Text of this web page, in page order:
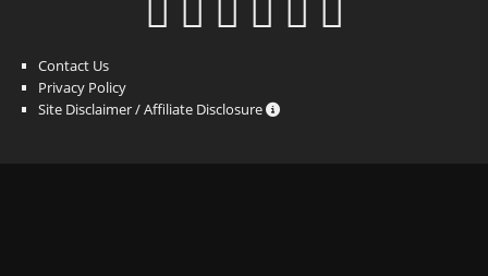
Contact Us
Privacy Policy
Site Disclaimer / Affiliate Disclosure